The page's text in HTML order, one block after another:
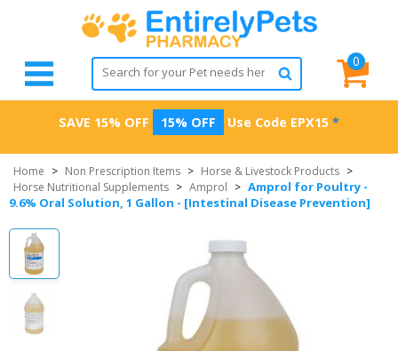
0
SAVE 15% OFF 15% OFF Use Code EPX15 *
Home > Non Prescription Items > Horse & Livestock Products >
Horse Nutritional Supplements > Amprol > Amprol for Poultry -
9.6% Oral Solution, 1 Gallon - [Intestinal Disease Prevention]